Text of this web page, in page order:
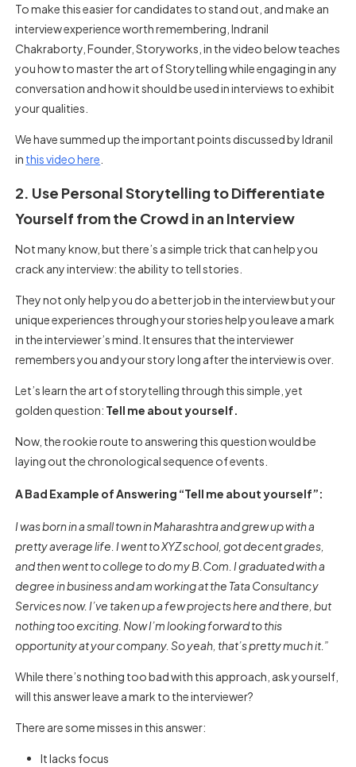
To make this easier for candidates to stand out, and make an
interview experience worth remembering, Indranil
Chakraborty, Founder, Storyworks, in the video below teaches
you how to master the art of Storytelling while engaging in any
conversation and how it should be used in interviews to exhibit
your qualities.
We have summed up the important points discussed by Idranil
in this video here
2. Use Personal Storytelling to Differentiate
Yourself from the Crowd in an Interview
Not many know, but there’s a simple trick that can help you
crack any interview: the ability to tell stories.
They not only help you do a better job in the interview but your
unique experiences through your stories help you leave a mark
in the interviewer’s mind. It ensures that the interviewer
remembers you and your story long after the interview is over.
Let’s learn the art of storytelling through this simple, yet
golden question: Tell me about yourself.
Now, the rookie route to answering this question would be
laying out the chronological sequence of events.
A Bad Example of Answering “Tell me about yourself”:
I was born in a small town in Maharashtra and grew up with a
pretty average life. I went to XYZ school, got decent grades,
and then went to college to do my B.Com. I graduated with a
degree in business and am working at the Tata Consultancy
Services now. I’ve taken up a few projects here and there, but
nothing too exciting. Now I’m looking forward to this
opportunity at your company. So yeah, that’s pretty much it.”
While there’s nothing too bad with this approach, ask yourself,
will this answer leave a mark to the interviewer?
There are some misses in this answer:
It lacks focus